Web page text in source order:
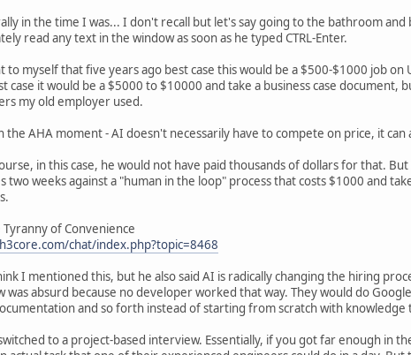
in the time I was... I don't recall but let's say going to the bathroom
read any text in the window as soon as he typed CTRL-Enter.
to myself that five years ago best case this would be a $500-$1000 job
case it would be a $5000 to $10000 and take a business case
my old employer used.
the AHA moment - AI doesn't necessarily have to compete on price, it can
in this case, he would not have paid thousands of dollars for that.
two weeks against a "human in the loop" process that costs $1000 and
Tyranny of Convenience
chat/index.php?topic=8468
I mentioned this, but he also said AI is radically changing the hiring
was absurd because no developer worked that way. They would do
and so forth instead of starting from scratch with knowledge
to a project-based interview. Essentially, if you got far enough in